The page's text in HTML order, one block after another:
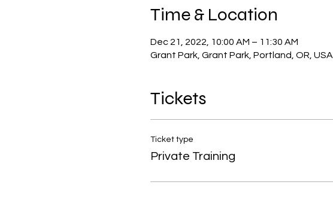
Time & Location
Dec 21, 2022, 10:00 AM – 11:30 AM
Grant Park, Grant Park, Portland, OR, USA
Tickets
Ticket type
Private Training